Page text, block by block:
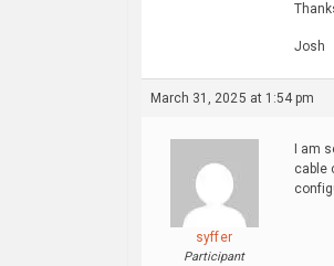
Josh
March 31, 2025 at 1:54 pm
syffer
Participant
I am
cable